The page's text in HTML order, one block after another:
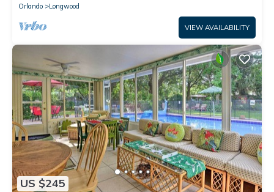
Orlando
Longwood
VIEW AVAILABILITY
US $245